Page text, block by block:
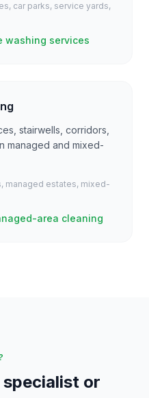
car parks, service yards,
washing services
stairwells, corridors,
managed and mixed-
managed estates, mixed-
area cleaning
or